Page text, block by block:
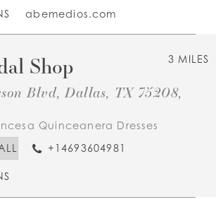
abemedios.com
3 MILES
Shop
Blvd, Dallas, TX 75208,
Quinceanera Dresses
+14693604981